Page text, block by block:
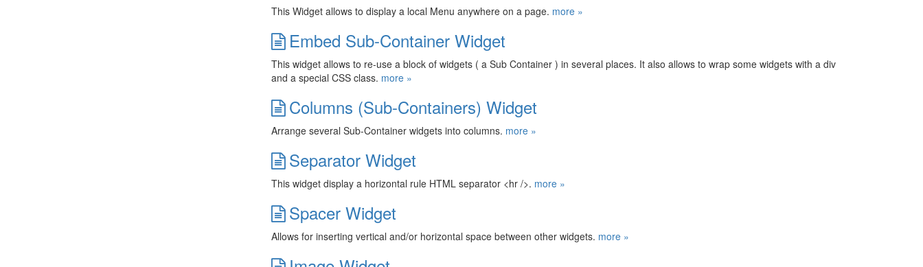
This Widget allows to display a local Menu anywhere on a page. more »
Embed Sub-Container Widget
This widget allows to re-use a block of widgets ( a Sub Container ) in several places. It also allows to wrap some widgets with a div
and a special CSS class. more »
Columns (Sub-Containers) Widget
Arrange several Sub-Container widgets into columns. more »
Separator Widget
This widget display a horizontal rule HTML separator <hr />. more »
Spacer Widget
Allows for inserting vertical and/or horizontal space between other widgets. more »